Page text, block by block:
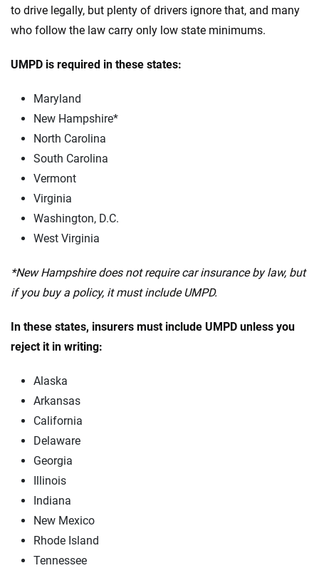
to drive legally, but plenty of drivers ignore that, and many
who follow the law carry only low state minimums.
UMPD is required in these states:
Maryland
New Hampshire*
North Carolina
South Carolina
Vermont
Virginia
Washington, D.C.
West Virginia
*New Hampshire does not require car insurance by law, but
if you buy a policy, it must include UMPD.
In these states, insurers must include UMPD unless you
reject it in writing:
Alaska
Arkansas
California
Delaware
Georgia
Illinois
Indiana
New Mexico
Rhode Island
Tennessee